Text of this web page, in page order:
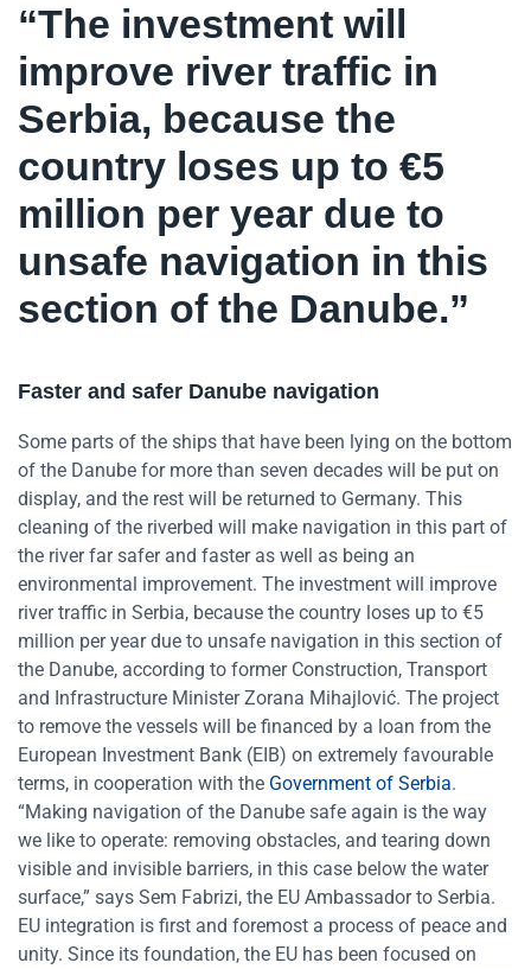
“The investment will
improve river traffic in
Serbia, because the
country loses up to €5
million per year due to
unsafe navigation in this
section of the Danube.”
Faster and safer Danube navigation
Some parts of the ships that have been lying on the bottom
of the Danube for more than seven decades will be put on
display, and the rest will be returned to Germany. This
cleaning of the riverbed will make navigation in this part of
the river far safer and faster as well as being an
environmental improvement. The investment will improve
river traffic in Serbia, because the country loses up to €5
million per year due to unsafe navigation in this section of
the Danube, according to former Construction, Transport
and Infrastructure Minister Zorana Mihajlović. The project
to remove the vessels will be financed by a loan from the
European Investment Bank (EIB) on extremely favourable
terms, in cooperation with the Government of Serbia.
“Making navigation of the Danube safe again is the way
we like to operate: removing obstacles, and tearing down
visible and invisible barriers, in this case below the water
surface,” says Sem Fabrizi, the EU Ambassador to Serbia.
EU integration is first and foremost a process of peace and
unity. Since its foundation, the EU has been focused on